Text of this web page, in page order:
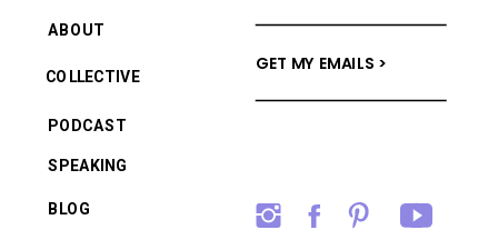
BLOG
PODCAST
COLLECTIVE
ABOUT
GET MY EMAILS >
SPEAKING